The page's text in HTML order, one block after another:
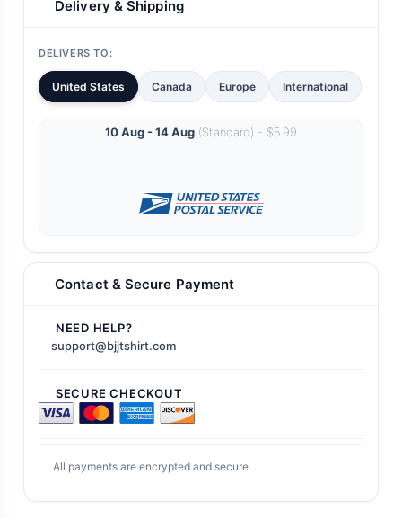
Delivery & Shipping
DELIVERS TO:
United States Canada Europe International
10 Aug - 14 Aug (Standard) - $5.99
Contact & Secure Payment
NEED HELP?
support@bjjtshirt.com
SECURE CHECKOUT
All payments are encrypted and secure